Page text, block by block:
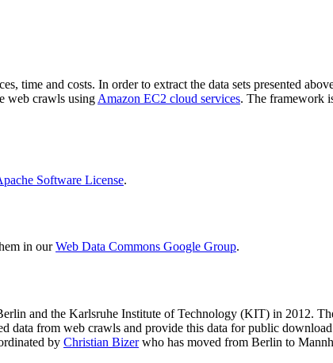
time and costs. In order to extract the data sets presented
web crawls using Amazon EC2 cloud services. The framework
Software License.
in ourWeb Data Commons Google Group.
and the Karlsruhe Institute of Technology (KIT) in 2012.
data from web crawls and provide this data for public
by Christian Bizerwho has moved from Berlin to